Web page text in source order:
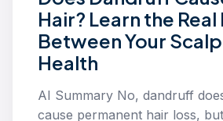
Hair? Learn the Real
Between Your
Health
AI Summary No, dandruff
cause permanent hair loss,